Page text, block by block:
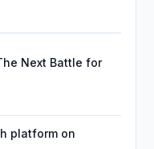
Next Battle for
platform on